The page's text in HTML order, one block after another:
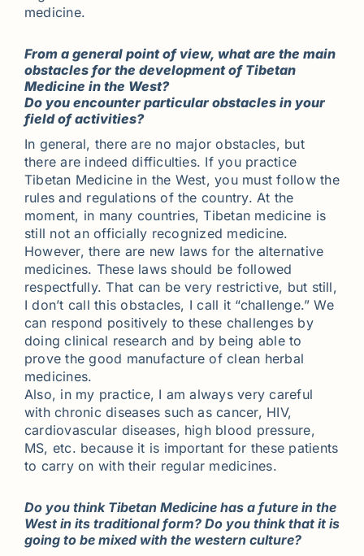
medicine.
From a general point of view, what are the main
obstacles for the development of Tibetan
Medicine in the West?
Do you encounter particular obstacles in your
field of activities?
In general, there are no major obstacles, but
there are indeed difficulties. If you practice
Tibetan Medicine in the West, you must follow the
rules and regulations of the country. At the
moment, in many countries, Tibetan medicine is
still not an officially recognized medicine.
However, there are new laws for the alternative
medicines. These laws should be followed
respectfully. That can be very restrictive, but still,
I don’t call this obstacles, I call it “challenge.” We
can respond positively to these challenges by
doing clinical research and by being able to
prove the good manufacture of clean herbal
medicines.
Also, in my practice, I am always very careful
with chronic diseases such as cancer, HIV,
cardiovascular diseases, high blood pressure,
MS, etc. because it is important for these patients
to carry on with their regular medicines.
Do you think Tibetan Medicine has a future in the
West in its traditional form? Do you think that it is
going to be mixed with the western culture?